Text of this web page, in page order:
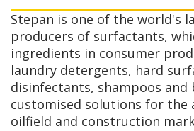
Stepan is one of the world's
producers of surfactants,
ingredients in consumer
laundry detergents, hard
disinfectants, shampoos and
customised solutions for the
oilfield and construction